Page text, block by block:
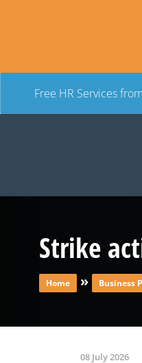
Free HR Services
Strike
Home » Business
08 July 2026